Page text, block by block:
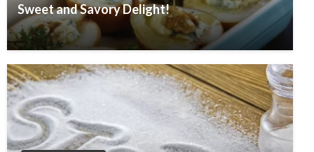
Sweet and Savory Delight!